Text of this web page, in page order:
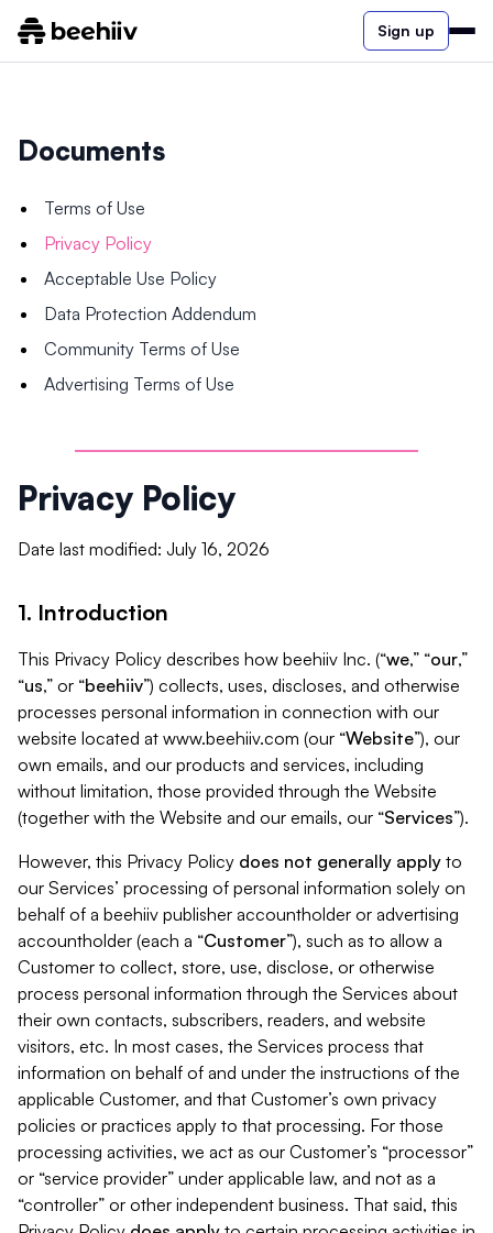
Sign up
Documents
Terms of Use
Privacy Policy
Acceptable Use Policy
Data Protection Addendum
Community Terms of Use
Advertising Terms of Use
Privacy Policy
Date last modified: July 16, 2026
1. Introduction
This Privacy Policy describes how beehiiv Inc. (“we,” “our,”
“us,” or “beehiiv”) collects, uses, discloses, and otherwise
processes personal information in connection with our
website located at www.beehiiv.com (our “Website”), our
own emails, and our products and services, including
without limitation, those provided through the Website
(together with the Website and our emails, our “Services”).
However, this Privacy Policy does not generally apply to
our Services’ processing of personal information solely on
behalf of a beehiiv publisher accountholder or advertising
accountholder (each a “Customer”), such as to allow a
Customer to collect, store, use, disclose, or otherwise
process personal information through the Services about
their own contacts, subscribers, readers, and website
visitors, etc. In most cases, the Services process that
information on behalf of and under the instructions of the
applicable Customer, and that Customer’s own privacy
policies or practices apply to that processing. For those
processing activities, we act as our Customer’s “processor”
or “service provider” under applicable law, and not as a
“controller” or other independent business. That said, this